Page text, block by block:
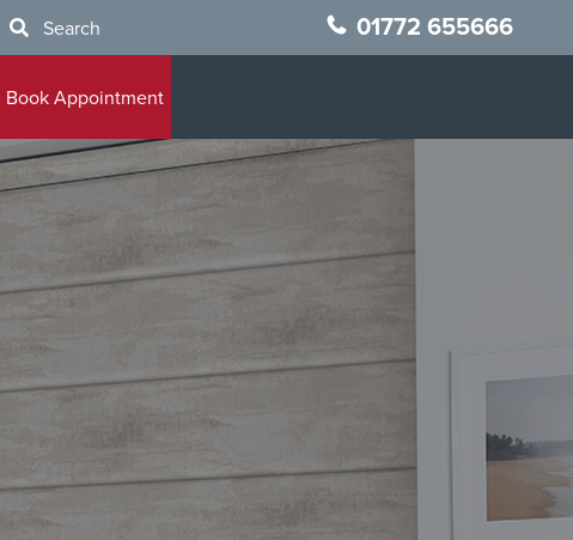
Search 01772 655666
Book Appointment